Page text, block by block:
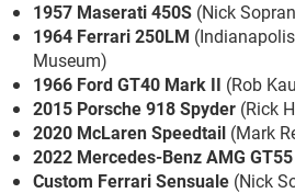
1957 Maserati 450S (Nick
1964 Ferrari 250LM
Museum)
1966 Ford GT40 Mark II (Rob
2015 Porsche 918 Spyder (Rick
2020 McLaren Speedtail (Mark
2022 Mercedes-Benz AMG GT55
Custom Ferrari Sensuale (Nick